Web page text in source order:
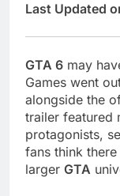
Last Updated
GTA 6 may
Games went
alongside the
trailer featured
protagonists,
fans think
larger GTA